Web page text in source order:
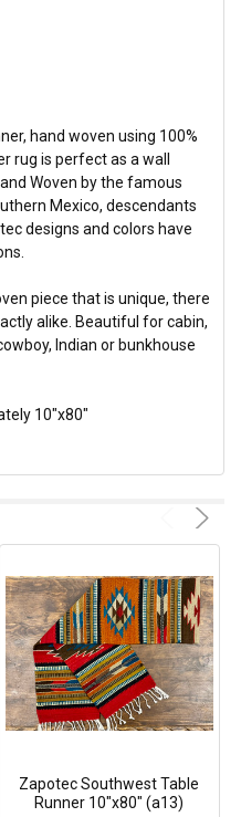
hand woven using 100%
rug is perfect as a wall
Woven by the famous
Mexico, descendants
designs and colors have
piece that is unique, there
alike. Beautiful for cabin,
Indian or bunkhouse
10"x80"
Zapotec Southwest Table
Runner 10"x80" (a13)